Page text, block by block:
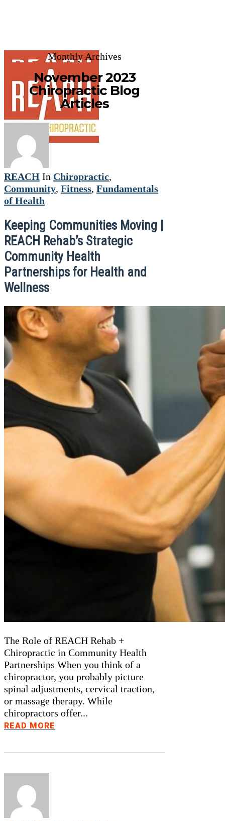
Monthly Archives
November 2023
Chiropractic Blog
Articles
REACH In Chiropractic,
Community, Fitness, Fundamentals
of Health
Keeping Communities Moving |
REACH Rehab’s Strategic
Community Health
Partnerships for Health and
Wellness
The Role of REACH Rehab +
Chiropractic in Community Health
Partnerships When you think of a
chiropractor, you probably picture
spinal adjustments, cervical traction,
or massage therapy. While
chiropractors offer...
READ MORE